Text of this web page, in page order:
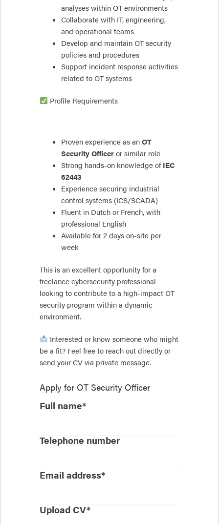
analyses within OT environments
Collaborate with IT, engineering,
and operational teams
Develop and maintain OT security
policies and procedures
Support incident response activities
related to OT systems
Profile Requirements
Proven experience as an OT
Security Officeror similar role
Strong hands-on knowledge of IEC
62443
Experience securing industrial
control systems (ICS/SCADA)
Fluent in Dutch or French, with
professional English
Available for 2 days on-site per
week
This is an excellent opportunity for a
freelance cybersecurity professional
looking to contribute to a high-impact OT
security program within a dynamic
environment.
Interested or know someone who might
be a fit? Feel free to reach out directly or
send your CV via private message.
Apply for OT Security Officer
Full name*
Telephone number
Email address*
Upload CV*